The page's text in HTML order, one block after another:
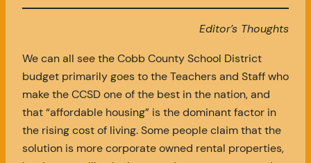
Editor’s Thoughts
We can all see the Cobb County School District
budget primarily goes to the Teachers and Staff who
make the CCSD one of the best in the nation, and
that “affordable housing” is the dominant factor in
the rising cost of living. Some people claim that the
solution is more corporate owned rental properties,